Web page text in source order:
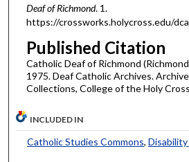
Deaf of Richmond. 1.
https://crossworks.holycross.edu/
Published Citation
Catholic Deaf of Richmond
1975. Deaf Catholic Archives.
Collections, College of the Holy
INCLUDED IN
Catholic Studies Commons,